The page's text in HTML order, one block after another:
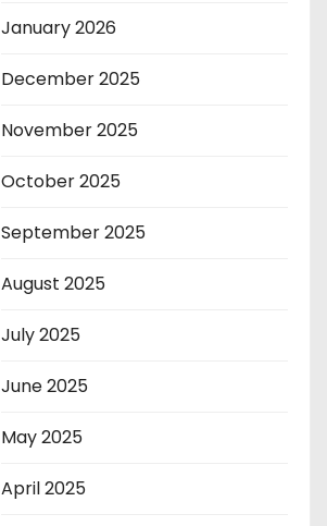
January 2026
December 2025
November 2025
October 2025
September 2025
August 2025
July 2025
June 2025
May 2025
April 2025